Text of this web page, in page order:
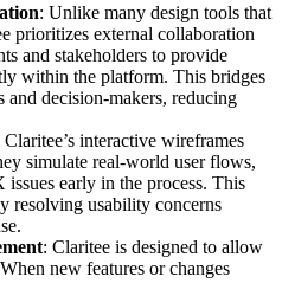
: Unlike many design tools that
prioritizes external collaboration
and stakeholders to provide
within the platform. This bridges
and decision-makers, reducing
Claritee’s interactive wireframes
simulate real-world user flows,
early in the process. This
resolving usability concerns
: Claritee is designed to allow
new features or changes